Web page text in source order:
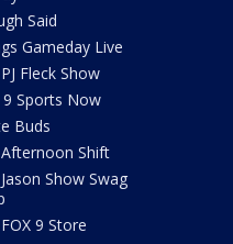
Said
Gameday Live
Fleck Show
9 Sports Now
Buds
Shift
Show Swag
9 Store